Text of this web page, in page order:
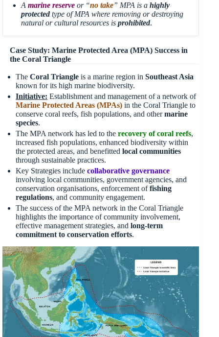
Amarine reserve or “no take” MPA is ahighly
protectedtype of MPA where removing or destroying
natural or cultural resources isprohibited.
Case Study: Marine Protected Area (MPA) Success in
the Coral Triangle
TheCoral Triangle is a marine region inSoutheast Asia
known for its high marine biodiversity.
Initiative: Establishment and management of a network of
Marine Protected Areas (MPAs) in the Coral Triangle to
conserve coral reefs, fish populations, and othermarine
species.
The MPA network has led to therecovery of coral reefs,
increased fish populations, enhanced biodiversity within
the protected areas, and benefittedlocal communities
through sustainable practices.
Key Strategies includecollaborative governance
involving local communities, government agencies, and
conservation organisations, enforcement offishing
regulations, and community engagement.
The success of the MPA network in the Coral Triangle
highlights the importance of community involvement,
effective management strategies, and long-term
commitment to conservation efforts.